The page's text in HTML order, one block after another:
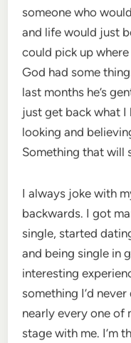
someone who
and life would just
could pick up
God had some
last months he’s
just get back what
looking and
Something that will
I always joke with
backwards. I got
single, started
and being single in
interesting
something I’d
nearly every one of
stage with me. I’m